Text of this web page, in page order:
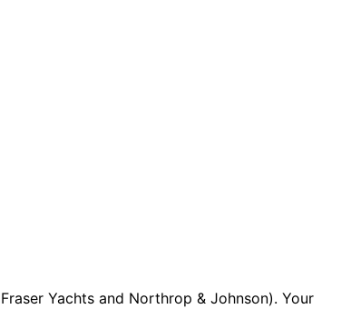
Yachts and Northrop & Johnson). Your